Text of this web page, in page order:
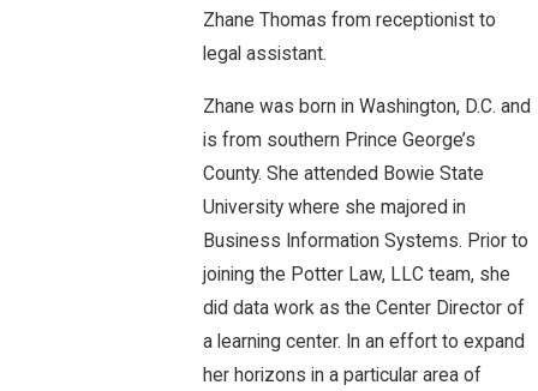
Zhane Thomas from receptionist to
legal assistant.
Zhane was born in Washington, D.C. and
is from southern Prince George’s
County. She attended Bowie State
University where she majored in
Business Information Systems. Prior to
joining the Potter Law, LLC team, she
did data work as the Center Director of
a learning center. In an effort to expand
her horizons in a particular area of